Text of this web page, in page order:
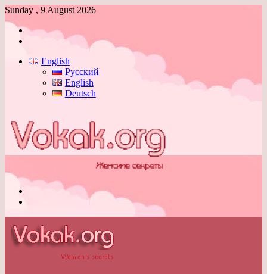
Sunday , 9 August 2026
Log
English
Русский
English
Deutsch